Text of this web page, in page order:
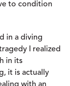
to condition
in a diving
I realized
in its
it is actually